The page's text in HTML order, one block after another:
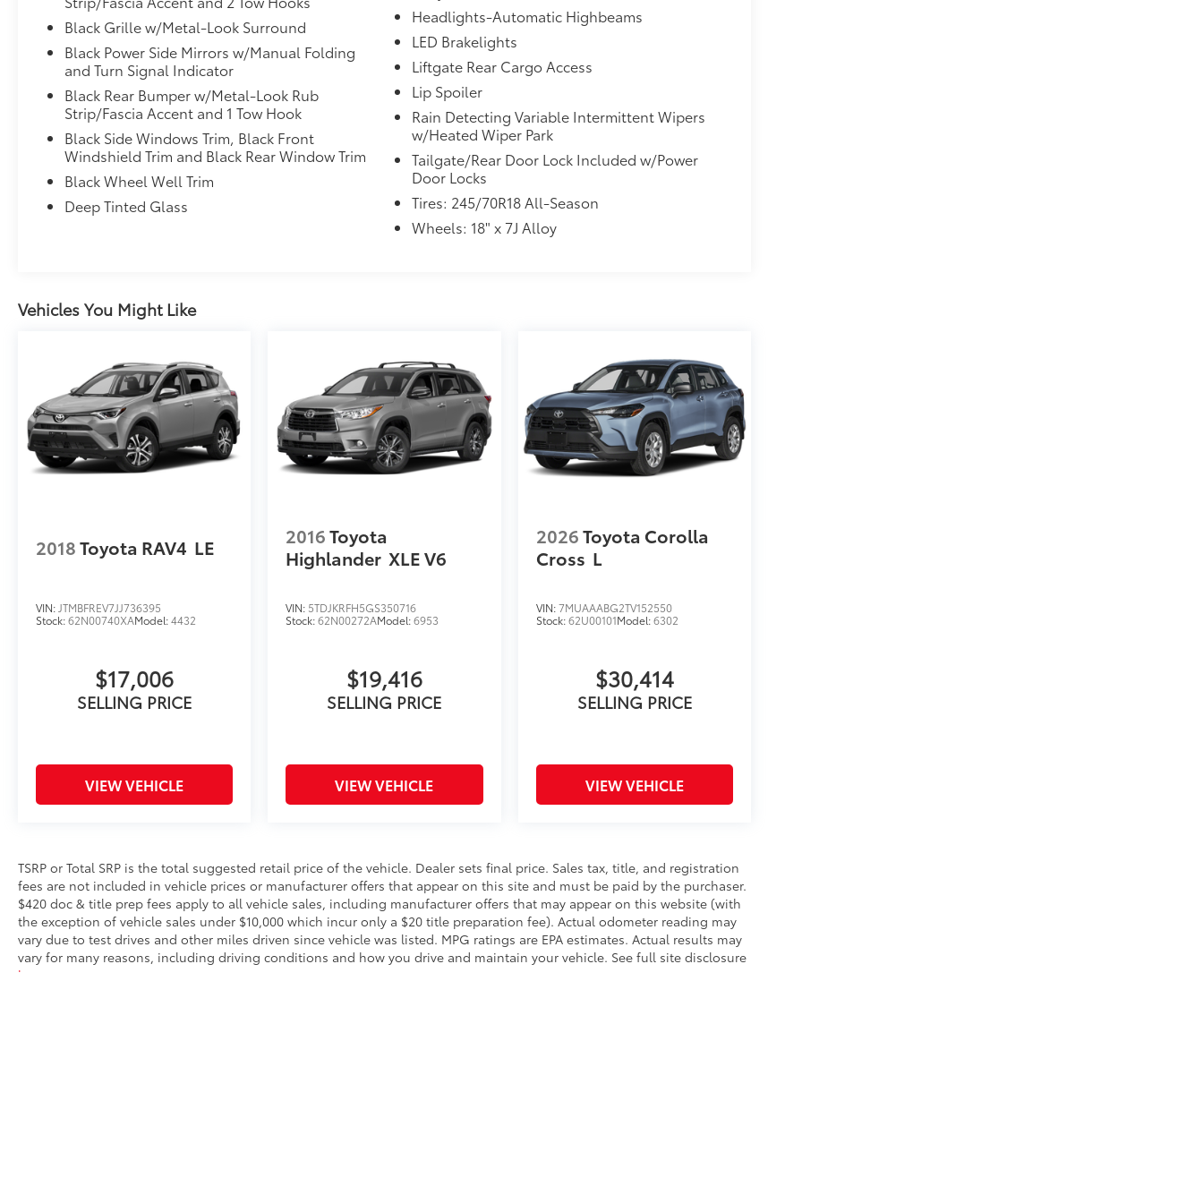
Available. Warranty honored at over 1,400
Toyota dealers in the continental U.S. &
Canada. Trade-ins accepted. Trouble-free
handling of your transaction, including DMV
* Multipoint Point Inspection
2024 Toyota Land Cruiser 1958 GOLD
CERTIFIED
Black Grille w/Metal-Look Surround
Black Power Side Mirrors w/Manual Folding
and Turn Signal Indicator
Black Rear Bumper w/Metal-Look Rub
Strip/Fascia Accent and 1 Tow Hook
Black Side Windows Trim, Black Front
Windshield Trim and Black Rear Window Trim
Black Wheel Well Trim
Deep Tinted Glass
Headlights-Automatic Highbeams
LED Brakelights
Liftgate Rear Cargo Access
Lip Spoiler
Rain Detecting Variable Intermittent Wipers
w/Heated Wiper Park
Tailgate/Rear Door Lock Included w/Power
Door Locks
Tires: 245/70R18 All-Season
Wheels: 18" x 7J Alloy
Vehicles You Might Like
2018Toyota RAV4 LE
VIN: JTMBFREV7JJ736395
Stock:62N00740XAModel:4432
$17,006
SELLING PRICE
VIEW VEHICLE
2016Toyota
Highlander XLE V6
VIN: 5TDJKRFH5GS350716
Stock:62N00272AModel:6953
$19,416
SELLING PRICE
VIEW VEHICLE
2026Toyota Corolla
Cross L
VIN:7MUAAABG2TV152550
Stock:62U00101Model:6302
$30,414
SELLING PRICE
VIEW VEHICLE
TSRP or Total SRP is the total suggested retail price of the vehicle. Dealer sets final price. Sales tax, title, and registration
fees are not included in vehicle prices or manufacturer offers that appear on this site and must be paid by the purchaser.
$420 doc & title prep fees apply to all vehicle sales, including manufacturer offers that may appear on this website (with
the exception of vehicle sales under $10,000 which incur only a $20 title preparation fee). Actual odometer reading may
vary due to test drives and other miles driven since vehicle was listed. MPG ratings are EPA estimates. Actual results may
vary for many reasons, including driving conditions and how you drive and maintain your vehicle. See full site disclosure
here